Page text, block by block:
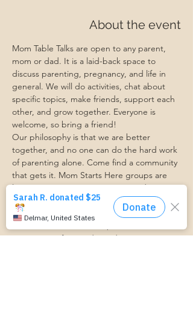
About the event
Mom Table Talks are open to any parent,
mom or dad. It is a laid-back space to
discuss parenting, pregnancy, and life in
general. We will do activities, chat about
specific topics, make friends, support each
other, and grow together. Everyone is
welcome, so bring a friend!
Our philosophy is that we are better
together, and no one can do the hard work
of parenting alone. Come find a community
that gets it. Mom Starts Here groups are
low-pressure, come as you are, and never
mandatory.
Pregnancy Club members should attend at
to come as often as desired :)